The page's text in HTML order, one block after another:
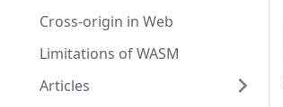
Cross-origin in Web
Limitations of WASM
Articles